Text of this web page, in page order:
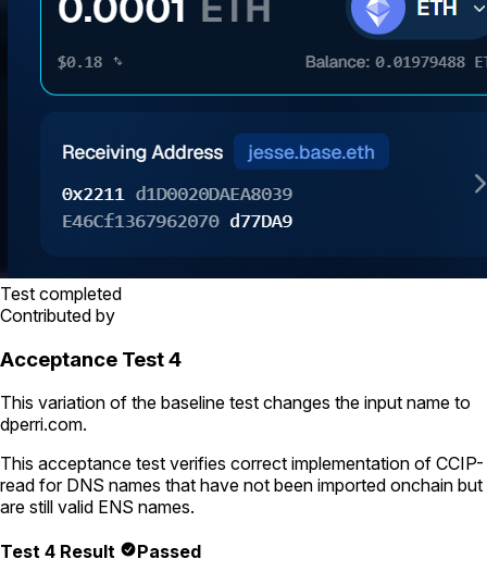
Test completed
Contributed by
Acceptance Test 4
This variation of the baseline test changes the input name to
dperri.com.
This acceptance test verifies correct implementation of CCIP-
read for DNS names that have not been imported onchain but
are still valid ENS names.
Test 4 Result Passed